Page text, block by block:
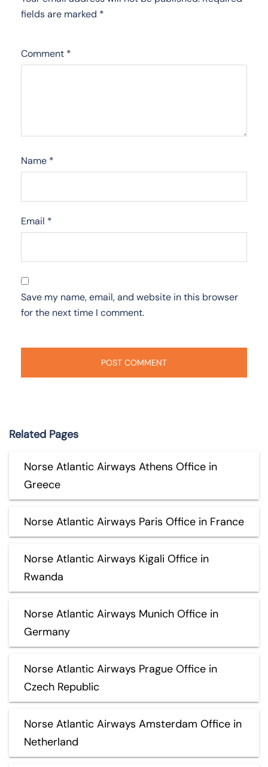
fields are marked *
Comment *
Name *
Email *
Save my name, email, and website in this browser
for the next time I comment.
Related Pages
Norse Atlantic Airways Athens Office in
Greece
Norse Atlantic Airways Paris Office in France
Norse Atlantic Airways Kigali Office in
Rwanda
Norse Atlantic Airways Munich Office in
Germany
Norse Atlantic Airways Prague Office in
Czech Republic
Norse Atlantic Airways Amsterdam Office in
Netherland